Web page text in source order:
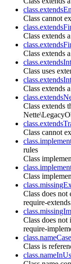
Class cannot
Class extends
Class extends
Class uses
Class extends
Class extends
Class cannot
rules
Class
Class
Class does not
require-
Class does not
require-
class.nameCase
Class is